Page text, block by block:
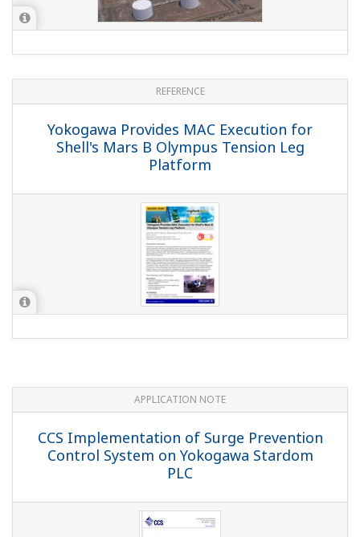
REFERENCE
Yokogawa Provides MAC Execution for
Shell's Mars B Olympus Tension Leg
Platform
APPLICATION NOTE
CCS Implementation of Surge Prevention
Control System on Yokogawa Stardom
PLC